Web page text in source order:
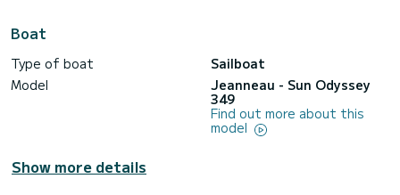
Boat
Type of boat
Sailboat
Model
Jeanneau - Sun Odyssey
349
Find out more about this
model
Show more details